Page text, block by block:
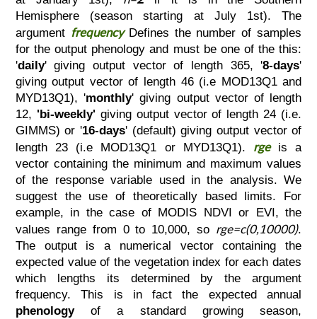
Hemisphere (season starting at July 1st). The
argument frequency Defines the number of samples
for the output phenology and must be one of the this:
'daily' giving output vector of length 365, '8-days'
giving output vector of length 46 (i.e MOD13Q1 and
MYD13Q1), 'monthly' giving output vector of length
12, 'bi-weekly'giving output vector of length 24 (i.e.
GIMMS) or '16-days' (default) giving output vector of
length 23 (i.e MOD13Q1 or MYD13Q1). rge
is a
vector containing the minimum and maximum values
of the response variable used in the analysis. We
suggest the use of theoretically based limits. For
example, in the case of MODIS NDVI or EVI, the
values range from 0 to 10,000, so rge=c(0,10000).
The output is a numerical vector containing the
expected value of the vegetation index for each dates
which lengths its determined by the argument
frequency. This is in fact the expected annual
phenologyof a standard growing season,